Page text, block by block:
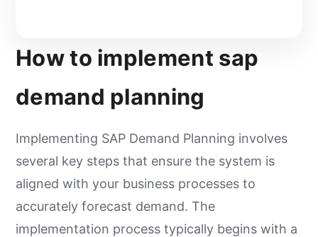
How to implement sap
demand planning
Implementing SAP Demand Planning involves
several key steps that ensure the system is
aligned with your business processes to
accurately forecast demand. The
implementation process typically begins with a